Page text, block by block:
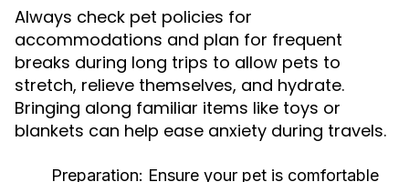
Always check pet policies for
accommodations and plan for frequent
breaks during long trips to allow pets to
stretch, relieve themselves, and hydrate.
Bringing along familiar items like toys or
blankets can help ease anxiety during travels.
Preparation: Ensure your pet is comfortable